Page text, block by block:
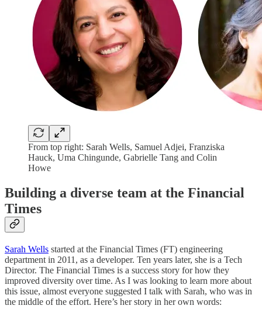
From top right: Sarah Wells, Samuel Adjei, Franziska
Hauck, Uma Chingunde, Gabrielle Tang and Colin
Howe
Building a diverse team at the Financial
Times
Sarah Wells started at the Financial Times (FT) engineering
department in 2011, as a developer. Ten years later, she is a Tech
Director. The Financial Times is a success story for how they
improved diversity over time. As I was looking to learn more about
this issue, almost everyone suggested I talk with Sarah, who was in
the middle of the effort. Here’s her story in her own words: